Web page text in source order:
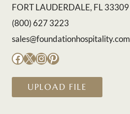
FORT LAUDERDALE, FL 33309
(800) 627 3223
sales@foundationhospitality.com
Facebook
X Instagram
Pinterest
UPLOAD FILE